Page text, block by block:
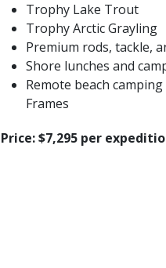
Trophy Lake Trout
Trophy Arctic Grayling
Premium rods, tackle,
Shore lunches and
Remote beach
Frames
Price: $7,295 per